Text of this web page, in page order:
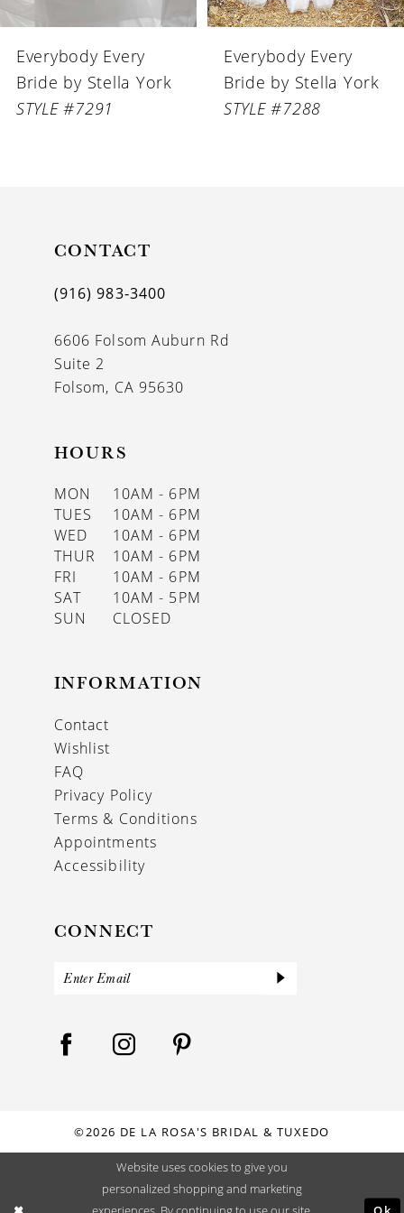
6
Everybody Every
Bride by Stella York
STYLE #7288
Everybody Every
Bride by Stella York
STYLE #7272
CONTACT
(916) 983‑3400
6606 Folsom Auburn Rd
Suite 2
Folsom, CA 95630
HOURS
MON
10AM - 6PM
TUES
10AM - 6PM
WED
10AM - 6PM
THUR
10AM - 6PM
FRI
10AM - 6PM
SAT
10AM - 5PM
SUN
CLOSED
INFORMATION
Contact
Wishlist
FAQ
Privacy Policy
Terms & Conditions
Appointments
Accessibility
CONNECT
©2026 DE LA ROSA'S BRIDAL & TUXEDO
Website uses cookies to give you
personalized shopping and marketing